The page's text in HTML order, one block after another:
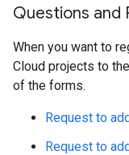
Questions and
When you want to
Cloud projects to
of the forms.
Request to
Request to